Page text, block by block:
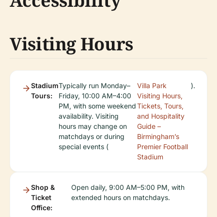
Visiting Hours
Stadium
Tours:
Typically run Monday–
Friday, 10:00 AM–4:00
PM, with some weekend
availability. Visiting
hours may change on
matchdays or during
special events (
Villa Park
Visiting Hours,
Tickets, Tours,
and Hospitality
Guide –
Birmingham’s
Premier Football
Stadium
).
Shop &
Ticket
Office:
Open daily, 9:00 AM–5:00 PM, with
extended hours on matchdays.